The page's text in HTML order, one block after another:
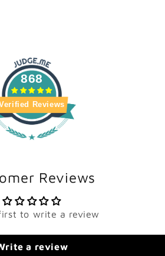
868
Reviews
Reviews
to write a review
a review